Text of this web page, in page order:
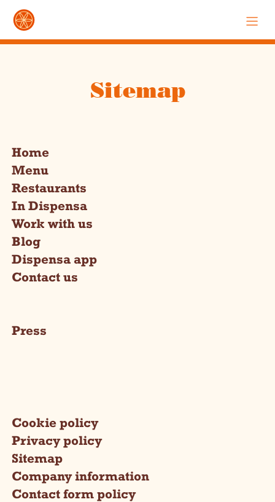
Sitemap
Home
Menu
Restaurants
In Dispensa
Work with us
Blog
Dispensa app
Contact us
Press
Cookie policy
Privacy policy
Sitemap
Company information
Contact form policy